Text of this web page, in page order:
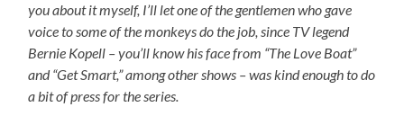
you about it myself, I’ll let one of the gentlemen who gave
voice to some of the monkeys do the job, since TV legend
Bernie Kopell – you’ll know his face from “The Love Boat”
and “Get Smart,” among other shows – was kind enough to do
a bit of press for the series.